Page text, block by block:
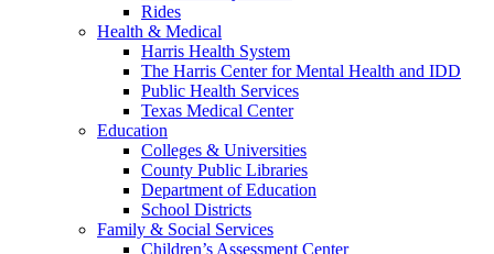
Rides
Health & Medical
Harris Health System
The Harris Center for Mental Health and IDD
Public Health Services
Texas Medical Center
Education
Colleges & Universities
County Public Libraries
Department of Education
School Districts
Family & Social Services
Children’s Assessment Center